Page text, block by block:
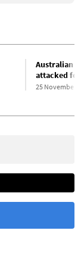
Australian
attacked for
25 November